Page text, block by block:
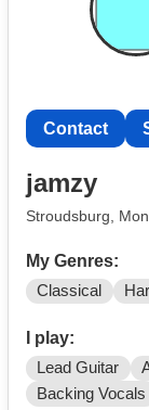
Contact
jamzy
Stroudsburg,
My Genres:
Classical
I play:
Lead Guitar
Backing Vocals